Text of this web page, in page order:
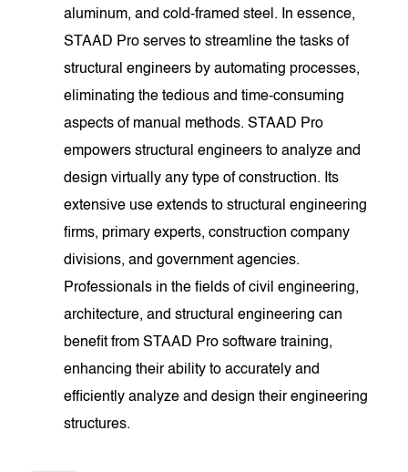
aluminum, and cold-framed steel. In essence,
STAAD Pro serves to streamline the tasks of
structural engineers by automating processes,
eliminating the tedious and time-consuming
aspects of manual methods. STAAD Pro
empowers structural engineers to analyze and
design virtually any type of construction. Its
extensive use extends to structural engineering
firms, primary experts, construction company
divisions, and government agencies.
Professionals in the fields of civil engineering,
architecture, and structural engineering can
benefit from STAAD Pro software training,
enhancing their ability to accurately and
efficiently analyze and design their engineering
structures.